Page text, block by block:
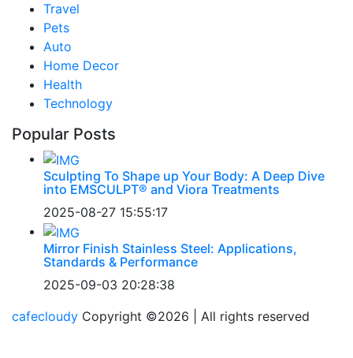
Travel
Pets
Auto
Home Decor
Health
Technology
Popular Posts
Sculpting To Shape up Your Body: A Deep Dive
into EMSCULPT® and Viora Treatments
2025-08-27 15:55:17
Mirror Finish Stainless Steel: Applications,
Standards & Performance
2025-09-03 20:28:38
cafecloudy Copyright ©2026 | All rights reserved